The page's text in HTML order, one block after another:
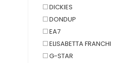
DICKIES
DONDUP
EA7
ELISABETTA FRANCHI
G-STAR